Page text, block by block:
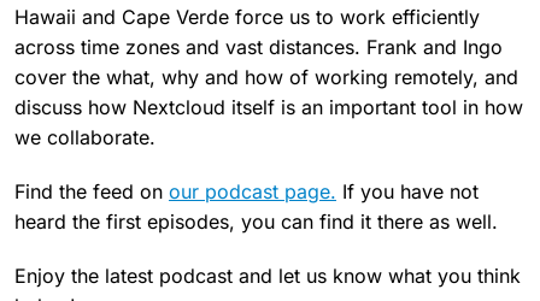
Hawaii and Cape Verde force us to work efficiently
across time zones and vast distances. Frank and Ingo
cover the what, why and how of working remotely, and
discuss how Nextcloud itself is an important tool in how
we collaborate.
Find the feed on our podcast page. If you have not
heard the first episodes, you can find it there as well.
Enjoy the latest podcast and let us know what you think